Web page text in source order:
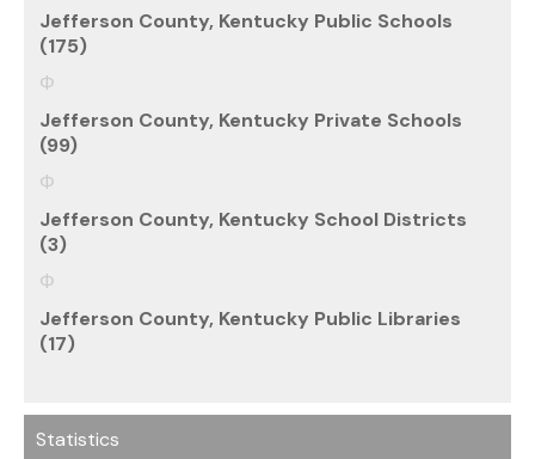
Jefferson County, Kentucky Public Schools
(175)
Jefferson County, Kentucky Private Schools
(99)
Jefferson County, Kentucky School Districts
(3)
Jefferson County, Kentucky Public Libraries
(17)
Statistics